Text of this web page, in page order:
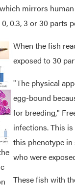
mirrors
0.3, 3 or 30 parts
When the fish
exposed to 30
"The physical
egg-bound
for breeding,"
infections. This
this phenotype in
who were
These fish with